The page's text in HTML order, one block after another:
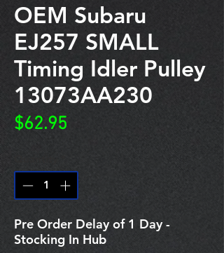
OEM Subaru
EJ257 SMALL
Timing Idler Pulley
13073AA230
$62.95
Pre Order Delay of 1 Day -
Stocking In Hub